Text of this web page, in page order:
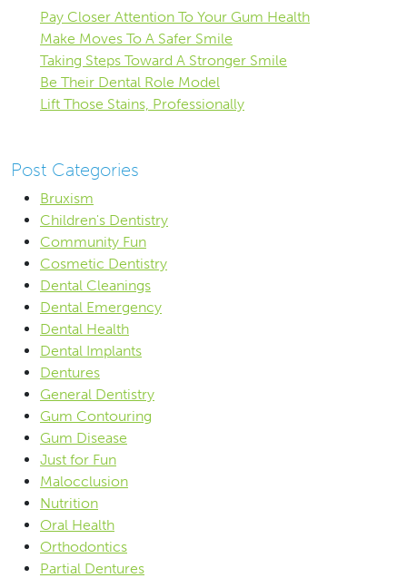
Pay Closer Attention To Your Gum Health
Make Moves To A Safer Smile
Taking Steps Toward A Stronger Smile
Be Their Dental Role Model
Lift Those Stains, Professionally
Post Categories
Bruxism
Children's Dentistry
Community Fun
Cosmetic Dentistry
Dental Cleanings
Dental Emergency
Dental Health
Dental Implants
Dentures
General Dentistry
Gum Contouring
Gum Disease
Just for Fun
Malocclusion
Nutrition
Oral Health
Orthodontics
Partial Dentures